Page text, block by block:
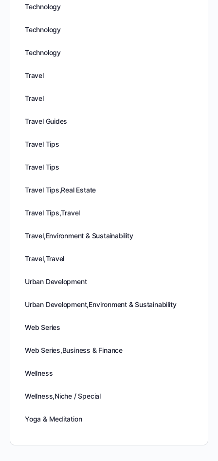
Technology
Technology
Technology
Travel
Travel
Travel Guides
Travel Tips
Travel Tips
Travel Tips,Real Estate
Travel Tips,Travel
Travel,Environment & Sustainability
Travel,Travel
Urban Development
Urban Development,Environment & Sustainability
Web Series
Web Series,Business & Finance
Wellness
Wellness,Niche / Special
Yoga & Meditation